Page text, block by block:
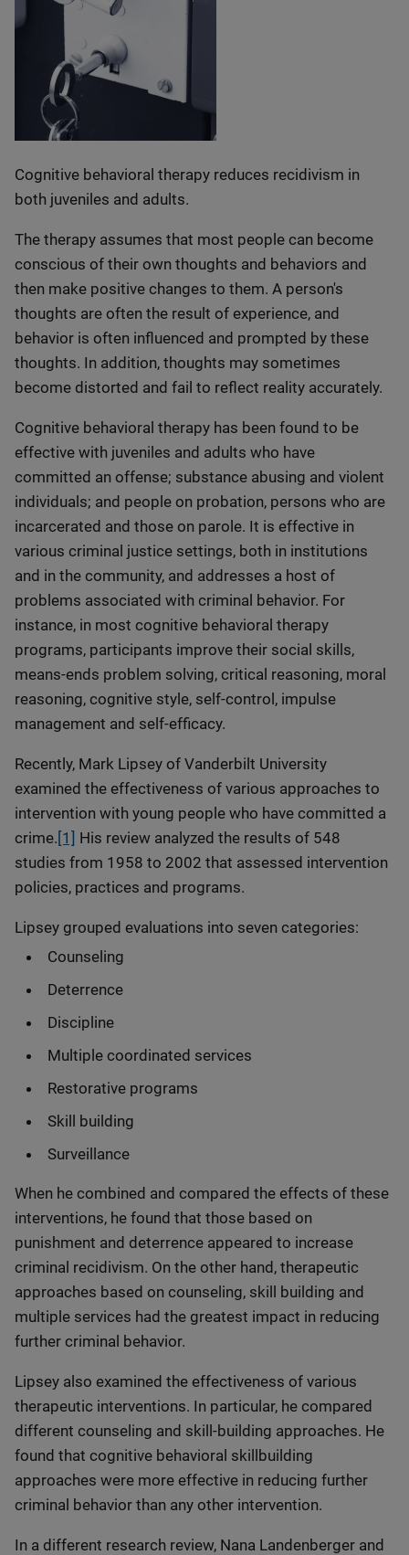
Cognitive behavioral therapy reduces recidivism in
both juveniles and adults.
The therapy assumes that most people can become
conscious of their own thoughts and behaviors and
then make positive changes to them. A person's
thoughts are often the result of experience, and
behavior is often influenced and prompted by these
thoughts. In addition, thoughts may sometimes
become distorted and fail to reflect reality accurately.
Cognitive behavioral therapy has been found to be
effective with juveniles and adults who have
committed an offense; substance abusing and violent
individuals; and people on probation, persons who are
incarcerated and those on parole. It is effective in
various criminal justice settings, both in institutions
and in the community, and addresses a host of
problems associated with criminal behavior. For
instance, in most cognitive behavioral therapy
programs, participants improve their social skills,
means-ends problem solving, critical reasoning, moral
reasoning, cognitive style, self-control, impulse
management and self-efficacy.
Recently, Mark Lipsey of Vanderbilt University
examined the effectiveness of various approaches to
intervention with young people who have committed a
crime. [1] His review analyzed the results of 548
studies from 1958 to 2002 that assessed intervention
policies, practices and programs.
Lipsey grouped evaluations into seven categories:
Counseling
Deterrence
Discipline
Multiple coordinated services
Restorative programs
Skill building
Surveillance
When he combined and compared the effects of these
interventions, he found that those based on
punishment and deterrence appeared to increase
criminal recidivism. On the other hand, therapeutic
approaches based on counseling, skill building and
multiple services had the greatest impact in reducing
further criminal behavior.
Lipsey also examined the effectiveness of various
therapeutic interventions. In particular, he compared
different counseling and skill-building approaches. He
found that cognitive behavioral skillbuilding
approaches were more effective in reducing further
criminal behavior than any other intervention.
In a different research review, Nana Landenberger and